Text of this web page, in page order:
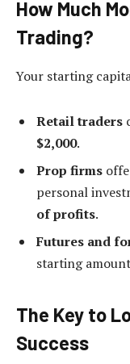
How Much
Trading?
Your starting
Retail traders
$2,000.
Prop firms
personal
of profits.
Futures and
starting
The Key to
Success